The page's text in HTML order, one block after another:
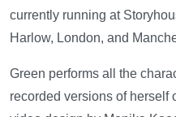
currently running at
Harlow, London, and
Green performs all the
recorded versions of herself